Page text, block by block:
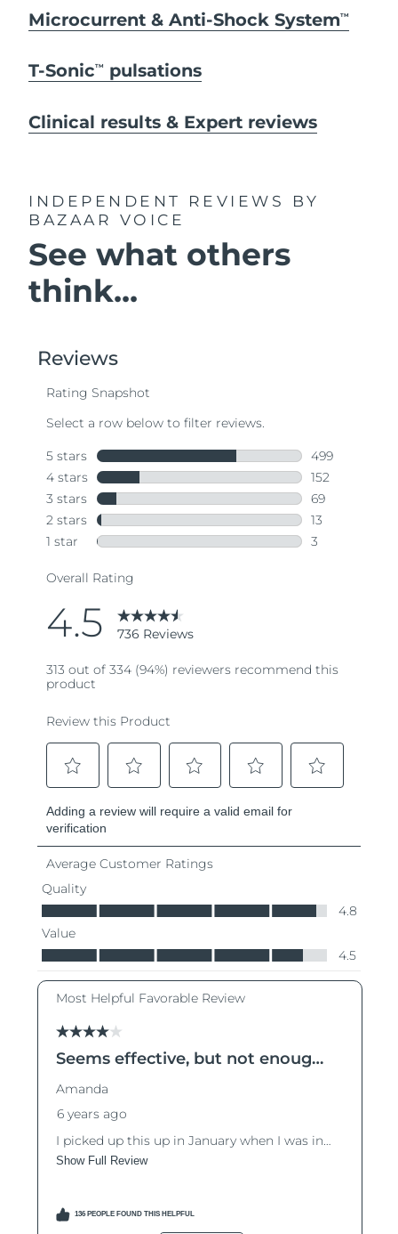
Microcurrent & Anti-Shock SystemTM
T-SonicTM pulsations
Clinical results & Expert reviews
INDEPENDENT REVIEWS
BY
BAZAAR VOICE
See what others
think...